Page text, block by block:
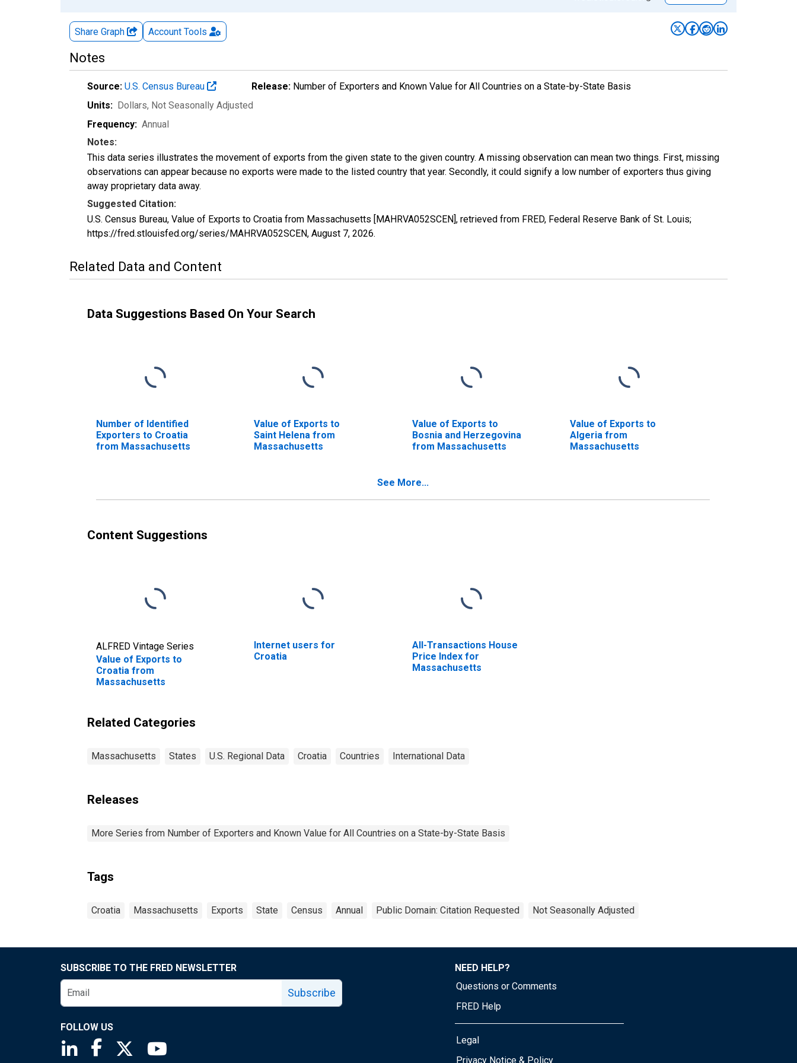
Share Graph Account Tools
Notes
Source: U.S. Census Bureau Release: Number of Exporters and Known Value for All Countries on a State-by-State Basis
Units: Dollars, Not Seasonally Adjusted
Frequency: Annual
Notes:
This data series illustrates the movement of exports from the given state to the given country. A missing observation can mean two things. First, missing
observations can appear because no exports were made to the listed country that year. Secondly, it could signify a low number of exporters thus giving
away proprietary data away.
Suggested Citation:
U.S. Census Bureau, Value of Exports to Croatia from Massachusetts [MAHRVA052SCEN], retrieved from FRED, Federal Reserve Bank of St. Louis;
https://fred.stlouisfed.org/series/MAHRVA052SCEN, August 7, 2026.
Related Data and Content
Data Suggestions Based On Your Search
Number of Identified
Exporters to Croatia
from Massachusetts
Value of Exports to
Saint Helena from
Massachusetts
Value of Exports to
Bosnia and Herzegovina
from Massachusetts
Value of Exports to
Algeria from
Massachusetts
See More...
Content Suggestions
ALFRED Vintage Series
Value of Exports to
Croatia from
Massachusetts
Internet users for
Croatia
All-Transactions House
Price Index for
Massachusetts
Related Categories
Massachusetts States U.S. Regional Data Croatia Countries International Data
Releases
More Series from Number of Exporters and Known Value for All Countries on a State-by-State Basis
Tags
Croatia Massachusetts Exports State Census Annual Public Domain: Citation Requested Not Seasonally Adjusted
SUBSCRIBE TO THE FRED NEWSLETTER
Subscribe
FOLLOW US
Saint Louis Fed linkedin page
Saint Louis Fed facebook page
Saint Louis Fed X page
NEED HELP?
Questions or Comments
FRED Help
Legal
Privacy Notice & Policy